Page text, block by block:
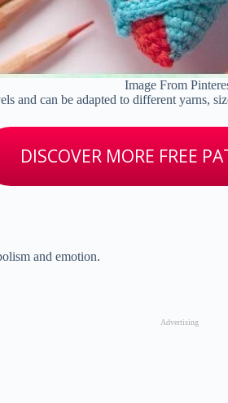
Image From
and can be adapted to different yarns,
DISCOVER MORE FREE
and emotion.
Advertising